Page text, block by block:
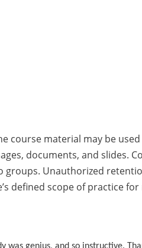
course material may be
documents, and slides.
groups. Unauthorized
defined scope of practice
was genius, and so instructive.